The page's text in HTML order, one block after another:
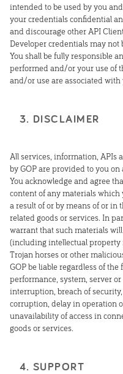
intended to be used by you
your credentials confidential
and discourage other API
Developer credentials may not
You shall be fully responsible
performed and/or your use of
and/or use are associated
3. DISCLAIMER
All services, information, APIs
by GOP are provided to you on
You acknowledge and agree
content of any materials which
a result of or by means of or in
related goods or services. In
warrant that such materials
(including intellectual property
Trojan horses or other
GOP be liable regardless of
performance, system, server
interruption, breach of
corruption, delay in operation
unavailability of access in
goods or services.
4. SUPPORT